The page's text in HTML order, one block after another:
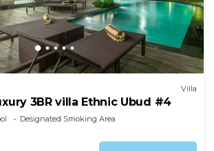
Villa
3BR villa Ethnic Ubud #4
Designated Smoking Area